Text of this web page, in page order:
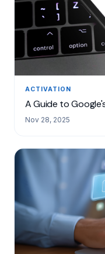
ACTIVATION
A Guide to
Nov 28, 2025